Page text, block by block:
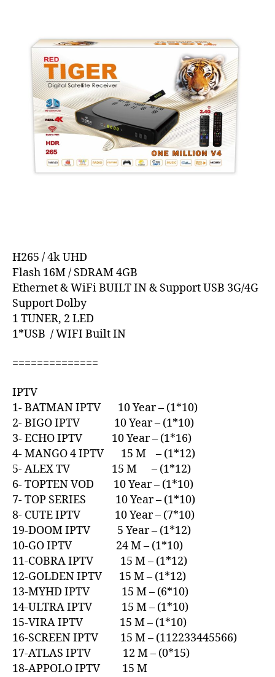
H265 / 4k UHD
Flash 16M / SDRAM 4GB
Ethernet & WiFi BUILT IN & Support USB 3G/4G
Support Dolby
1 TUNER, 2 LED
1*USB / WIFI Built IN
==============
IPTV
1- BATMAN IPTV 10 Year – (1*10)
2- BIGO IPTV 10 Year – (1*10)
3- ECHO IPTV 10 Year – (1*16)
4- MANGO 4 IPTV 15 M – (1*12)
5- ALEX TV 15 M – (1*12)
6- TOPTEN VOD 10 Year – (1*10)
7- TOP SERIES 10 Year – (1*10)
8- CUTE IPTV 10 Year – (7*10)
19-DOOM IPTV 5 Year – (1*12)
10-GO IPTV 24 M – (1*10)
11-COBRA IPTV 15 M – (1*12)
12-GOLDEN IPTV 15 M – (1*12)
13-MYHD IPTV 15 M – (6*10)
14-ULTRA IPTV 15 M – (1*10)
15-VIRA IPTV 15 M – (1*10)
16-SCREEN IPTV 15 M – (112233445566)
17-ATLAS IPTV 12 M – (0*15)
18-APPOLO IPTV 15 M